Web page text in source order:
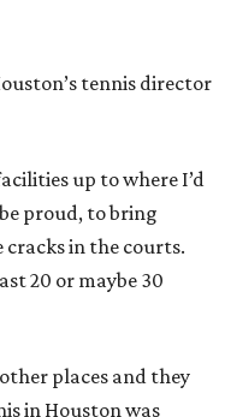
tennis director
up to where I’d
proud, to bring
cracks in the courts.
20 or maybe 30
places and they
in Houston was